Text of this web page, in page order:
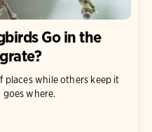
Go in the
places while others keep it
where.